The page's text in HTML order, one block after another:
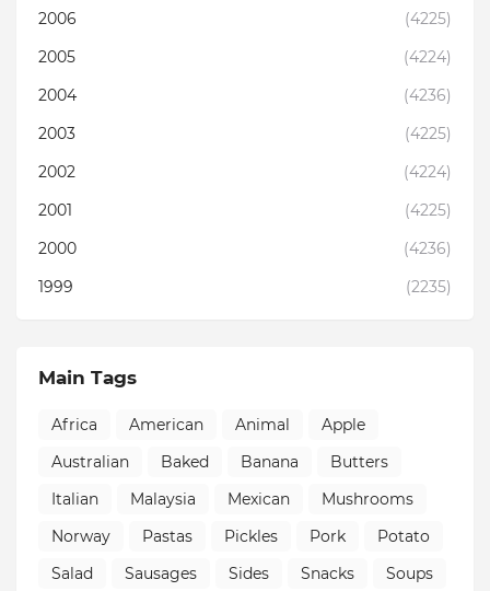
2006
(4225)
2005
(4224)
2004
(4236)
2003
(4225)
2002
(4224)
2001
(4225)
2000
(4236)
1999
(2235)
Main Tags
Africa American Animal
Apple
Australian
Baked Banana
Butters
Italian
Malaysia Mexican
Mushrooms
Norway
Pastas Pickles Pork
Potato
Salad
Sausages Sides Snacks
Soups